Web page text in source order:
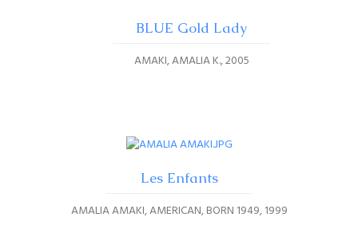
BLUE Gold Lady
AMAKI, AMALIA K. 2005
Les Enfants
AMALIA AMAKI, AMERICAN, BORN 1949 1999